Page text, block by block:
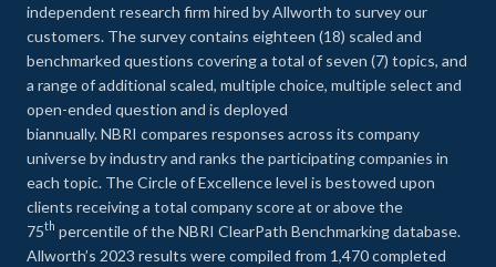
independent research firm hired by Allworth to survey our
customers. The survey contains eighteen (18) scaled and
benchmarked questions covering a total of seven (7) topics, and
a range of additional scaled, multiple choice, multiple select and
open-ended question and is deployed
biannually. NBRI compares responses across its company
universe by industry and ranks the participating companies in
each topic. The Circle of Excellence level is bestowed upon
clients receiving a total company score at or above the
75th percentile of the NBRI ClearPath Benchmarking database.
Allworth’s 2023 results were compiled from 1,470 completed